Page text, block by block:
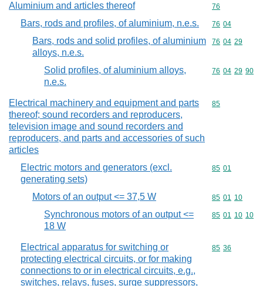
Aluminium and articles thereof Commodity
76
Bars, rods and profiles, of aluminium, n.e.s. Commodity
76 04
Bars, rods and solid profiles, of aluminium
alloys, n.e.s.
Commodity
76 04 29
Solid profiles, of aluminium alloys,
n.e.s.
Commodity
76 04 29 90
Electrical machinery and equipment and parts
thereof; sound recorders and reproducers,
television image and sound recorders and
reproducers, and parts and accessories of such
articles
Commodity
85
Electric motors and generators (excl.
generating sets)
Commodity
85 01
Motors of an output <= 37,5 W Commodity
85 01 10
Synchronous motors of an output <=
18 W
Commodity
85 01 10 10
Electrical apparatus for switching or
protecting electrical circuits, or for making
connections to or in electrical circuits, e.g.,
switches, relays, fuses, surge suppressors,
Commodity
85 36